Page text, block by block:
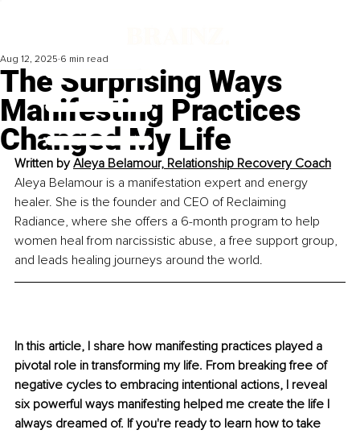
The Surprising Ways
Manifesting Practices
Changed My Life
Aug 12, 2025 6 min read
Written by Aleya Belamour, Relationship Recovery Coach
Aleya Belamour is a manifestation expert and energy
healer. She is the founder and CEO of Reclaiming
Radiance, where she offers a 6-month program to help
women heal from narcissistic abuse, a free support group,
and leads healing journeys around the world.
In this article, I share how manifesting practices played a
pivotal role in transforming my life. From breaking free of
negative cycles to embracing intentional actions, I reveal
six powerful ways manifesting helped me create the life I
always dreamed of. If you're ready to learn how to take